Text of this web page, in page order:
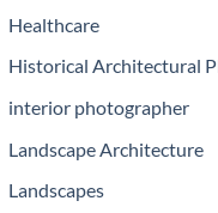
Healthcare
Historical Architectural
interior photographer
Landscape Architecture
Landscapes